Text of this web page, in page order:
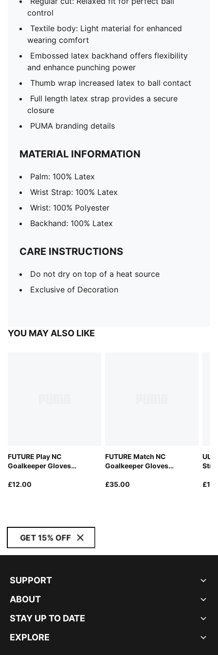
control
Textile body: Light material for enhanced
wearing comfort
Embossed latex backhand offers flexibility
and enhance punching power
Thumb wrap increased latex to ball contact
Full length latex strap provides a secure
closure
PUMA branding details
MATERIAL INFORMATION
Palm: 100% Latex
Wrist Strap: 100% Latex
Wrist: 100% Polyester
Backhand: 100% Latex
CARE INSTRUCTIONS
Do not dry on top of a heat source
Exclusive of Decoration
YOU MAY ALSO LIKE
FUTURE Play NC
Goalkeeper Gloves
£12.00
FUTURE Match NC
Goalkeeper Gloves
£35.00
GET 15% OFF
SUPPORT
ABOUT
STAY UP TO DATE
EXPLORE